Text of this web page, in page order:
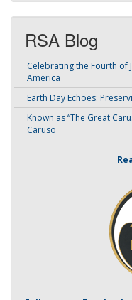
RSA Blog
Celebrating the Fourth of
America
Earth Day Echoes:
Known as “The Great
Caruso
-